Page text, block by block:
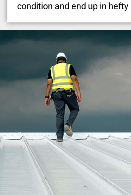
condition and end up in